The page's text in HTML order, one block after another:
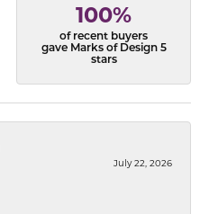
100%
of recent buyers
gave Marks of Design 5
stars
July 22, 2026